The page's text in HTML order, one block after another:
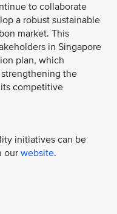
to collaborate
a robust sustainable
market. This
in Singapore
plan, which
strengthening the
competitive
initiatives can be
our website.